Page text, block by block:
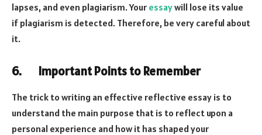
lapses, and even plagiarism. Your essaywill lose its value
if plagiarism is detected. Therefore, be very careful about
it.
6. Important Points to Remember
The trick to writing an effective reflective essay is to
understand the main purpose that is to reflect upon a
personal experience and how it has shaped your